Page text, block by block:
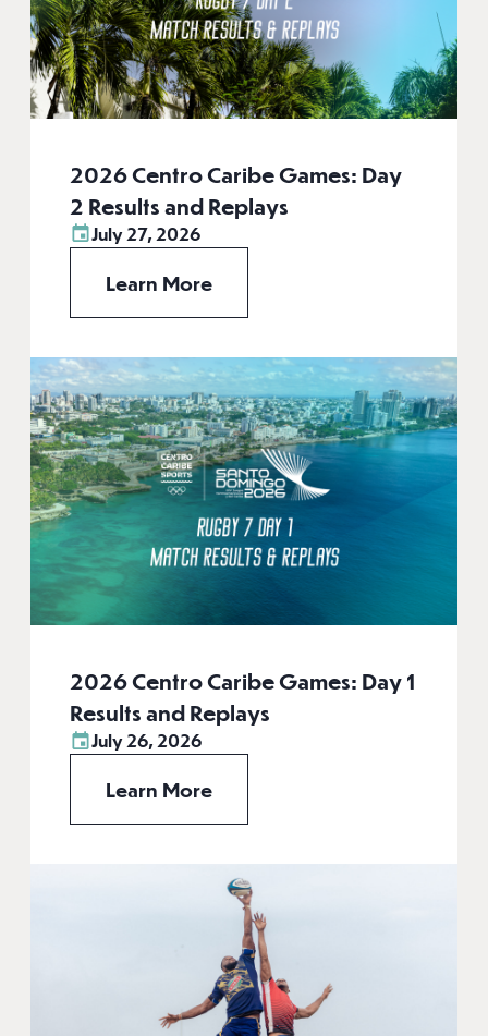
2026 Centro Caribe Games: Day
2 Results and Replays
July 27, 2026
Learn More
2026 Centro Caribe Games: Day 1
Results and Replays
July 26, 2026
Learn More